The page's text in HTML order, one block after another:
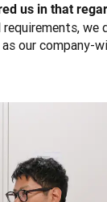
us in that
we
our company-